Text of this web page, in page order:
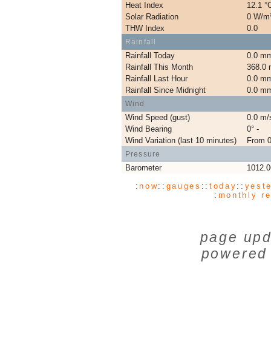
Heat Index
12.1
Solar Radiation
0 W/
THW Index
0.0
Rainfall
Rainfall Today
0.0
Rainfall This Month
368.0
Rainfall Last Hour
0.0
Rainfall Since Midnight
0.0
Wind
Wind Speed (gust)
0.0 m/
Wind Bearing
0° -
Wind Variation (last 10 minutes)
From
Pressure
Barometer
:now: : gauges : :today : :
: monthly
page